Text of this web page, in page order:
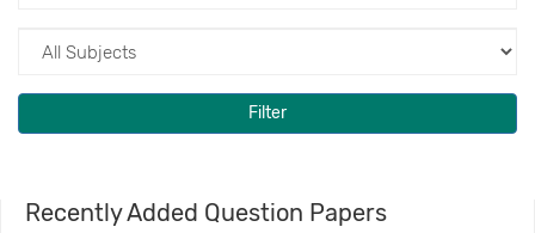
Filter
Recently Added Question Papers